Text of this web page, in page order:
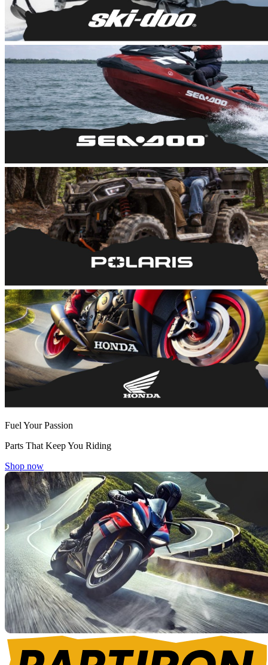
Fuel Your Passion
Parts That Keep You Riding
Shop now